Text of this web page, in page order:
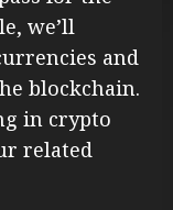
we’ll
and
blockchain.
in crypto
related